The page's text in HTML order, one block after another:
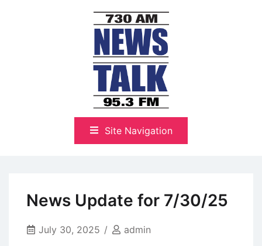
NewsTalk 730 AM–95.3 FM
Site Navigation
News Update for 7/30/25
July 30, 2025 admin